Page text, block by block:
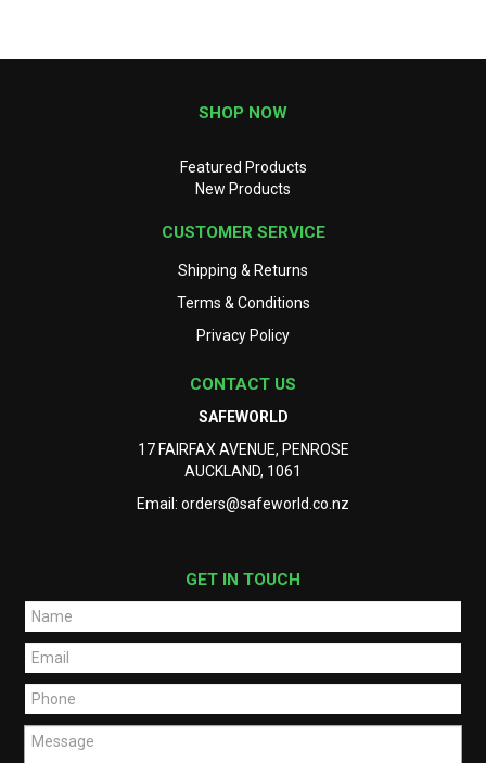
SHOP NOW
Featured Products
New Products
CUSTOMER SERVICE
Shipping & Returns
Terms & Conditions
Privacy Policy
CONTACT US
SAFEWORLD
17 FAIRFAX AVENUE, PENROSE
AUCKLAND, 1061
Email: orders@safeworld.co.nz
GET IN TOUCH